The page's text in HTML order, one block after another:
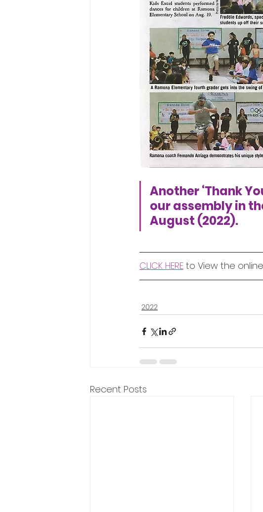
Another ‘Thank
our assembly in
August (2022).
CLICK HERE to View the online
2022
Recent Posts